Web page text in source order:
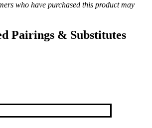
who have purchased this product may
Pairings & Substitutes